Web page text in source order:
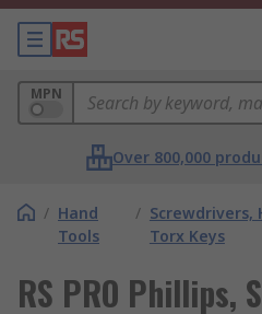
MPN
Over 800,000
/ Hand
Tools
/ Screwdrivers,
Torx Keys
RS PRO Phillips,